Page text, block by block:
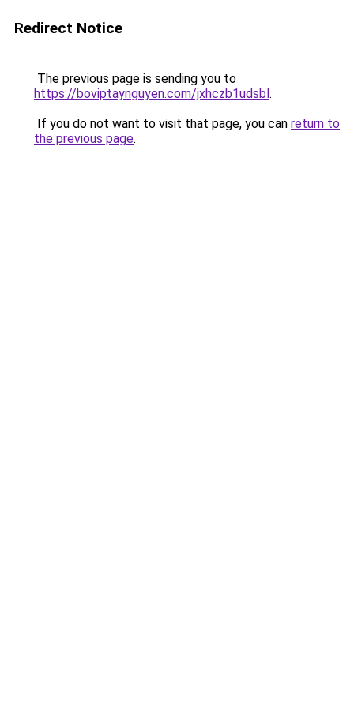
Redirect Notice
The previous page is sending you to
https://boviptaynguyen.com/jxhczb1udsbl.
If you do not want to visit that page, you can return to
the previous page.